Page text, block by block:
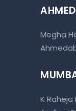
Megha
K